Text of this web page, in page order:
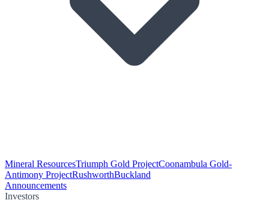
Mineral ResourcesTriumph Gold ProjectCoonambula Gold-
Antimony ProjectRushworthBuckland
Announcements
Investors